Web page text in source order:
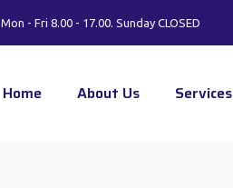
Mon - Fri 8.00 - 17.00. Sunday CLOSED
Home About Us Services